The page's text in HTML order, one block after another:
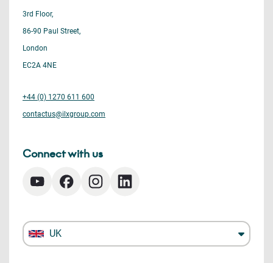
3rd Floor,
86-90 Paul Street,
London
EC2A 4NE
+44 (0) 1270 611 600
contactus@ilxgroup.com
Connect with us
UK